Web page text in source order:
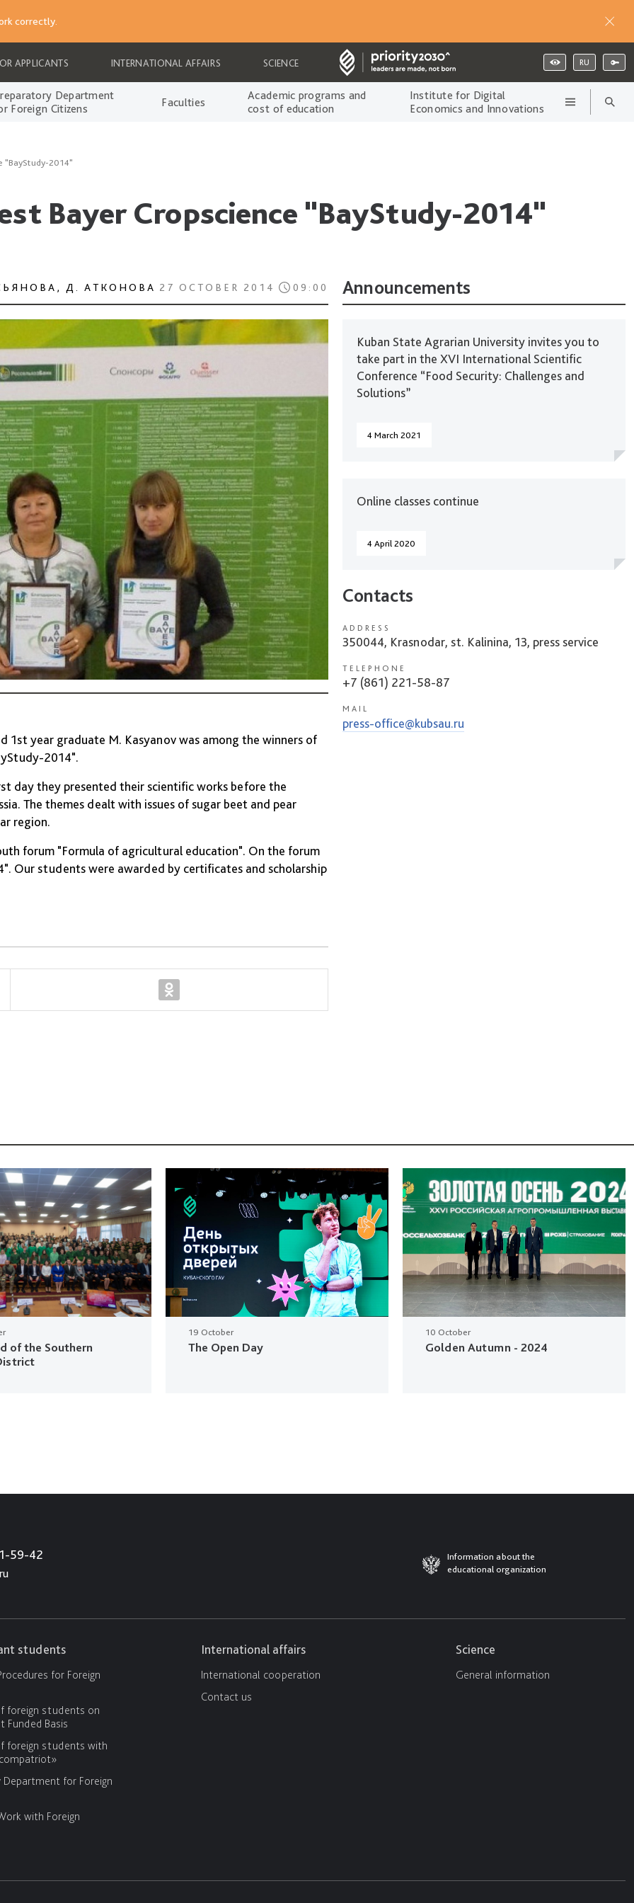
correctly.
APPLICANTS INTERNATIONAL AFFAIRS SCIENCE RU
Department
Foreign Citizens
Faculties
Academic programs and
cost of education
Institute for Digital
Economics and Innovations
"BayStudy-2014"
Bayer Cropscience "BayStudy-2014"
Д. АТКОНОВА 27 OCTOBER 2014 09:00
year graduate M. Kasyanov was among the winners of
2014".
day they presented their scientific works before the
The themes dealt with issues of sugar beet and pear
region.
forum "Formula of agricultural education". On the forum
Our students were awarded by certificates and scholarship
Announcements
Kuban State Agrarian University invites you to
take part in the XVI International Scientific
Conference “Food Security: Challenges and
Solutions”
4 March 2021
Online classes continue
4 April 2020
Contacts
ADDRESS
350044, Krasnodar, st. Kalinina, 13, press service
TELEPHONE
+7 (861) 221-58-87
MAIL
press-office@kubsau.ru
of the Southern
19 October
The Open Day
10 October
Golden Autumn - 2024
59-42
Information about the
educational organization
students
for Foreign
foreign students on
Funded Basis
foreign students with
Department for Foreign
with Foreign
International affairs
International cooperation
Contact us
Science
General information